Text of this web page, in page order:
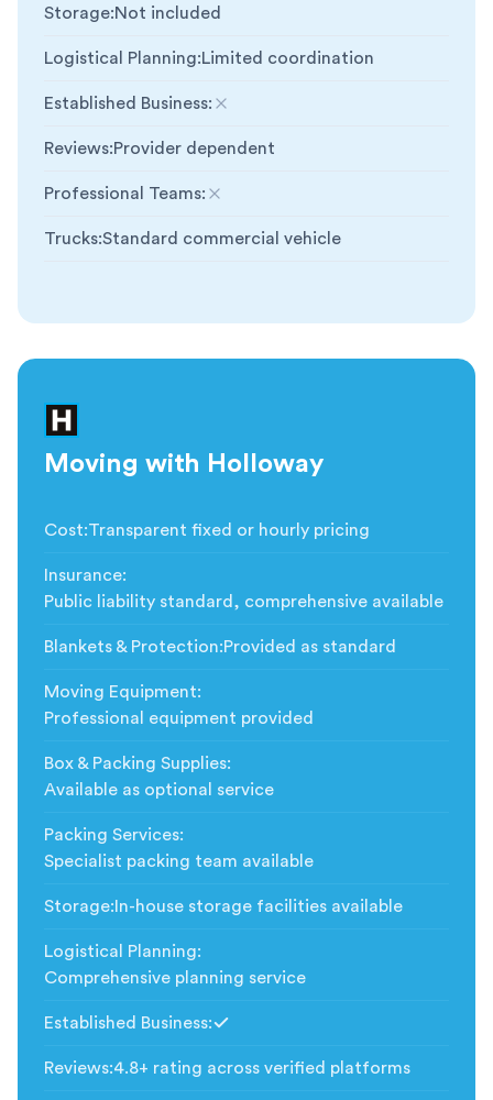
Storage:Not included
Logistical Planning:Limited coordination
Established Business:
Not included
Reviews:Provider dependent
Professional Teams:
Not included
Trucks:Standard commercial vehicle
Moving with Holloway
Cost:Transparent fixed or hourly pricing
Insurance:
Public liability standard, comprehensive available
Blankets & Protection:Provided as standard
Moving Equipment:
Professional equipment provided
Box & Packing Supplies:
Available as optional service
Packing Services:
Specialist packing team available
Storage: In-house storage facilities available
Logistical Planning:
Comprehensive planning service
Established Business:
Reviews:4.8+ rating across verified platforms